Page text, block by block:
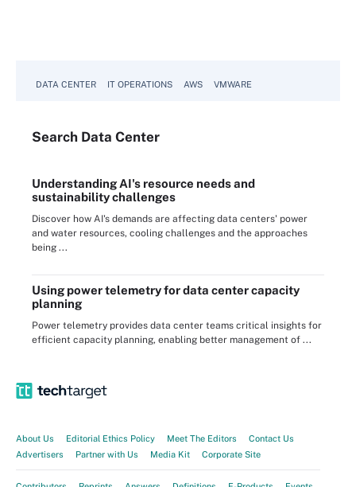
DATA CENTER IT OPERATIONS AWS VMWARE
Search Data Center
Understanding AI's resource needs and
sustainability challenges
Discover how AI's demands are affecting data centers' power
and water resources, cooling challenges and the approaches
being ...
Using power telemetry for data center capacity
planning
Power telemetry provides data center teams critical insights for
efficient capacity planning, enabling better management of ...
About Us Editorial Ethics Policy Meet The Editors
Contact Us
Advertisers
Partner with Us Media Kit Corporate Site